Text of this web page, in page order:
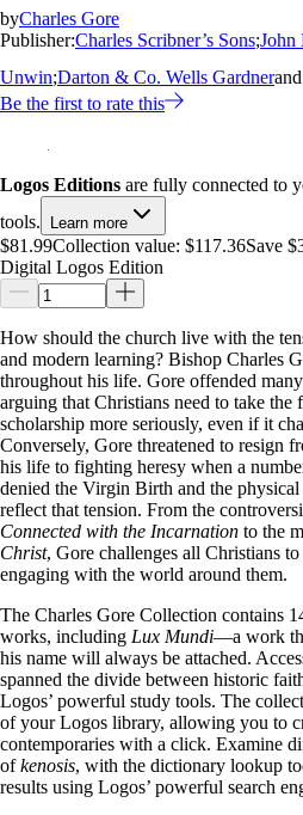
byCharles Gore
Publisher:Charles Scribner’s Sons;John
Unwin;Darton & Co. Wells Gardnerand
Be the first to rate this
Logos Editions are fully connected to
tools.
Learn more
$81.99Collection value: $117.36Save
Digital Logos Edition
How should the church live with the
and modern learning? Bishop Charles
throughout his life. Gore offended
arguing that Christians need to take
scholarship more seriously, even if it
Conversely, Gore threatened to resign
his life to fighting heresy when a
denied the Virgin Birth and the
reflect that tension. From the
Connected with the Incarnation to the
Christ, Gore challenges all Christians
engaging with the world around them.
The Charles Gore Collection contains
works, including Lux Mundi—a work
his name will always be attached.
spanned the divide between historic
Logos’ powerful study tools. The
of your Logos library, allowing you to
contemporaries with a click. Examine
ofkenosis, with the dictionary lookup
results using Logos’ powerful search